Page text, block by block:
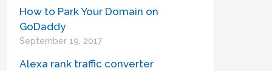
How to Park Your Domain on
GoDaddy
September 19, 2017
Alexa rank traffic converter